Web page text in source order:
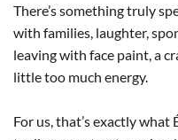
There’s something truly
with families, laughter,
leaving with face paint, a
little too much energy.
For us, that’s exactly what